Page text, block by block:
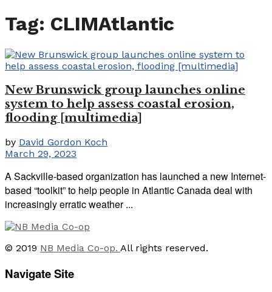
Tag: CLIMAtlantic
New Brunswick group launches online
system to help assess coastal erosion,
flooding [multimedia]
by David Gordon Koch
March 29, 2023
A Sackville-based organization has launched a new Internet-
based “toolkit” to help people in Atlantic Canada deal with
increasingly erratic weather ...
© 2019 NB Media Co-op. All rights reserved.
Navigate Site